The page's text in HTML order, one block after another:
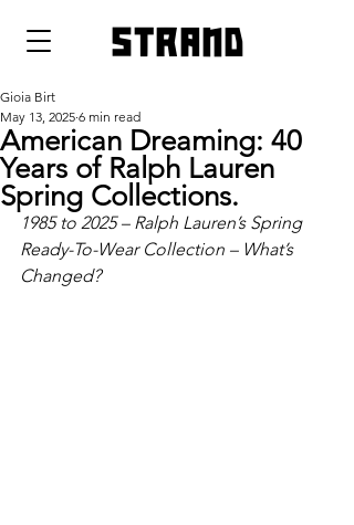
strand
American Dreaming: 40
Years of Ralph Lauren
Spring Collections.
Gioia Birt
May 13, 2025 6 min read
1985 to 2025 – Ralph Lauren’s Spring
Ready-To-Wear Collection – What’s
Changed?